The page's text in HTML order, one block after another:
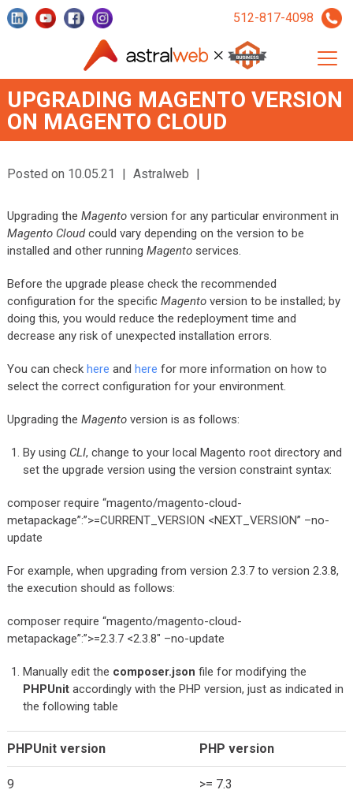
512-817-4098
UPGRADING MAGENTO VERSION
ON MAGENTO CLOUD
Posted on 10.05.21 | Astralweb |
Upgrading the Magentoversion for any particular environment in
Magento Cloudcould vary depending on the version to be
installed and other running Magentoservices.
Before the upgrade please check the recommended
configuration for the specific Magentoversion to be installed; by
doing this, you would reduce the redeployment time and
decrease any risk of unexpected installation errors.
You can check here and here for more information on how to
select the correct configuration for your environment.
Upgrading the Magentoversion is as follows:
By using CLI, change to your local Magento root directory and
set the upgrade version using the version constraint syntax:
composer require “magento/magento-cloud-
metapackage”:”>=CURRENT_VERSION <NEXT_VERSION” –no-
update
For example, when upgrading from version 2.3.7 to version 2.3.8,
the execution should as follows:
composer require “magento/magento-cloud-
metapackage”:”>=2.3.7 <2.3.8″ –no-update
Manually edit the composer.json file for modifying the
PHPUnitaccordingly with the PHP version, just as indicated in
the following table
PHPUnit version PHP version
9 >= 7.3